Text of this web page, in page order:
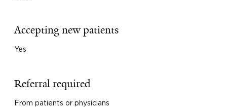
Accepting new patients
Yes
Referral required
From patients or physicians